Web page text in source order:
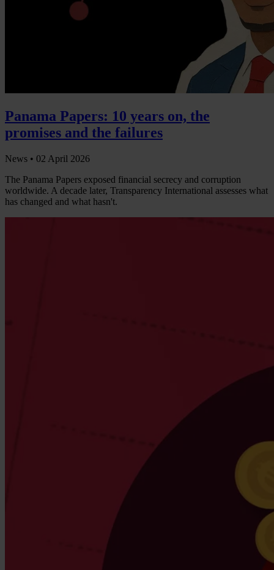
Panama Papers: 10 years on, the
promises and the failures
News • 02 April 2026
The Panama Papers exposed financial secrecy and corruption
worldwide. A decade later, Transparency International assesses what
has changed and what hasn't.